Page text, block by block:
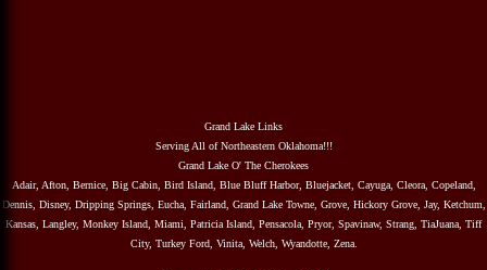
Grand Lake Links
Serving All of Northeastern Oklahoma!!!
Grand Lake O' The Cherokees
Adair, Afton, Bernice, Big Cabin, Bird Island, Blue Bluff Harbor, Bluejacket, Cayuga, Cleora, Copeland,
Dennis, Disney, Dripping Springs, Eucha, Fairland, Grand Lake Towne, Grove, Hickory Grove, Jay, Ketchum,
Kansas, Langley, Monkey Island, Miami, Patricia Island, Pensacola, Pryor, Spavinaw, Strang, TiaJuana, Tiff
City, Turkey Ford, Vinita, Welch, Wyandotte, Zena.